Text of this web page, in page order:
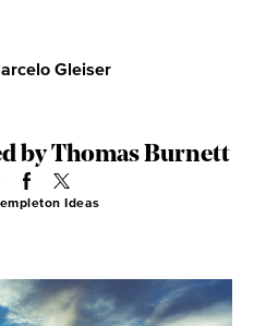
Gleiser
by Thomas Burnett
Ideas